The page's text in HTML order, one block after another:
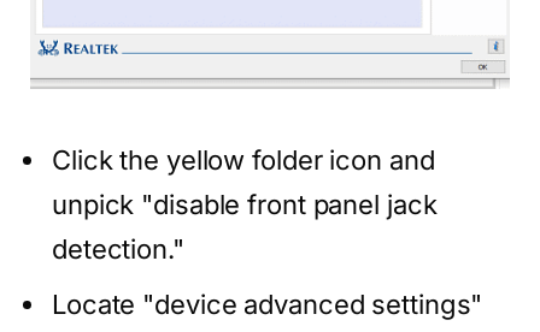
Click the yellow folder icon and
unpick "disable front panel jack
detection."
Locate "device advanced settings"